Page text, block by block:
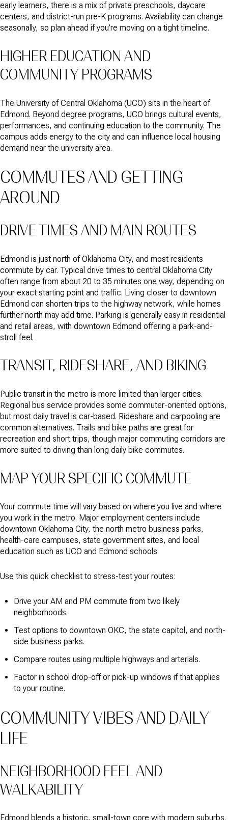
early learners, there is a mix of private preschools, daycare
centers, and district-run pre-K programs. Availability can change
seasonally, so plan ahead if you’re moving on a tight timeline.
HIGHER EDUCATION AND
COMMUNITY PROGRAMS
The University of Central Oklahoma (UCO) sits in the heart of
Edmond. Beyond degree programs, UCO brings cultural events,
performances, and continuing education to the community. The
campus adds energy to the city and can influence local housing
demand near the university area.
COMMUTES AND GETTING
AROUND
DRIVE TIMES AND MAIN ROUTES
Edmond is just north of Oklahoma City, and most residents
commute by car. Typical drive times to central Oklahoma City
often range from about 20 to 35 minutes one way, depending on
your exact starting point and traffic. Living closer to downtown
Edmond can shorten trips to the highway network, while homes
further north may add time. Parking is generally easy in residential
and retail areas, with downtown Edmond offering a park-and-
stroll feel.
TRANSIT, RIDESHARE, AND BIKING
Public transit in the metro is more limited than larger cities.
Regional bus service provides some commuter-oriented options,
but most daily travel is car-based. Rideshare and carpooling are
common alternatives. Trails and bike paths are great for
recreation and short trips, though major commuting corridors are
more suited to driving than long daily bike commutes.
MAP YOUR SPECIFIC COMMUTE
Your commute time will vary based on where you live and where
you work in the metro. Major employment centers include
downtown Oklahoma City, the north metro business parks,
health-care campuses, state government sites, and local
education such as UCO and Edmond schools.
Use this quick checklist to stress-test your routes:
Drive your AM and PM commute from two likely
neighborhoods.
Test options to downtown OKC, the state capitol, and north-
side business parks.
Compare routes using multiple highways and arterials.
Factor in school drop-off or pick-up windows if that applies
to your routine.
COMMUNITY VIBES AND DAILY
LIFE
NEIGHBORHOOD FEEL AND
WALKABILITY
Edmond blends a historic, small-town core with modern suburbs.